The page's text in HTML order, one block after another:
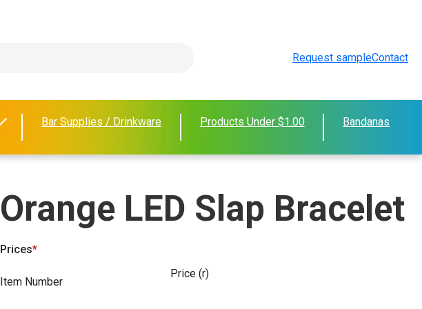
Request sampleContact
Bar Supplies / Drinkware Products Under $1.00 Bandanas
Orange LED Slap Bracelet
Prices
Item Number
Price (r)